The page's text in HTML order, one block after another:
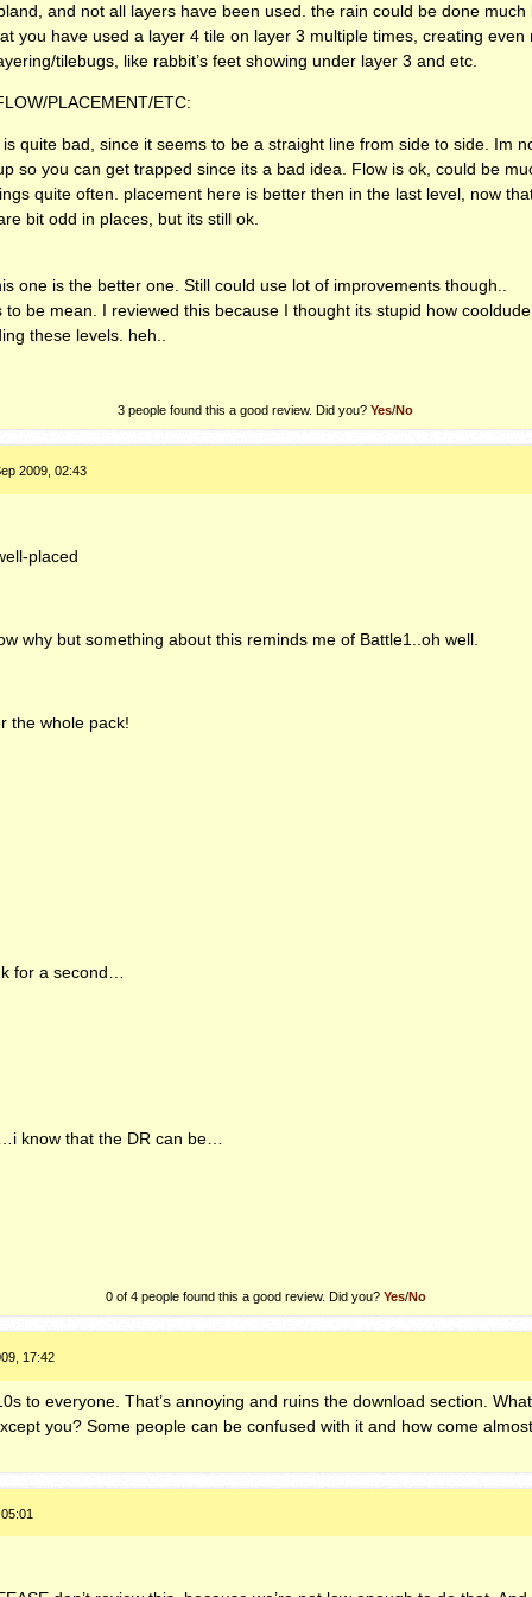
and not all layers have been used. the rain could be done much
you have used a layer 4 tile on layer 3 multiple times, creating even
tilebugs, like rabbit’s feet showing under layer 3 and etc.
PLACEMENT/ETC:
quite bad, since it seems to be a straight line from side to side. Im
so you can get trapped since its a bad idea. Flow is ok, could be
quite often. placement here is better then in the last level, now
bit odd in places, but its still ok.
one is the better one. Still could use lot of improvements though..
to be mean. I reviewed this because I thought its stupid how
these levels. heh..
3 people found this a good review. Did you?Yes/No
2009, 02:43
placed
why but something about this reminds me of Battle1..oh well.
the whole pack!
for a second…
know that the DR can be…
0 of 4 people found this a good review. Did you? Yes/No
17:42
to everyone. That’s annoying and ruins the download section.
you? Some people can be confused with it and how come